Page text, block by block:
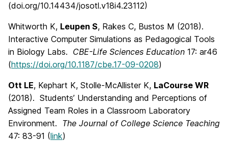
(doi.org/10.14434/josotl.v18i4.23112)
Whitworth K, Leupen S, Rakes C, Bustos M (2018).
Interactive Computer Simulations as Pedagogical Tools
in Biology Labs. CBE-Life Sciences Education 17: ar46
(https://doi.org/10.1187/cbe.17-09-0208)
Ott LE, Kephart K, Stolle-McAllister K, LaCourse WR
(2018). Students’ Understanding and Perceptions of
Assigned Team Roles in a Classroom Laboratory
Environment. The Journal of College Science Teaching
47: 83-91 (link)